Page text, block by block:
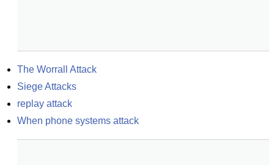
The Worrall Attack
Siege Attacks
replay attack
When phone systems attack